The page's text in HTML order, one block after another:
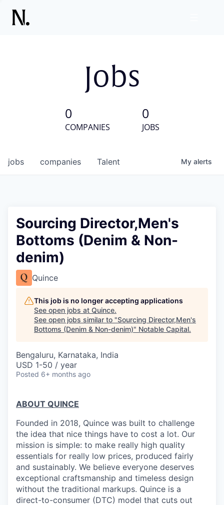
Jobs
0
COMPANIES
0
JOBS
jobs companies Talent My alerts
Sourcing Director,Men's
Bottoms (Denim & Non-
denim)
Quince
This job is no longer accepting applications
See open jobs at Quince.
See open jobs similar to "Sourcing Director,Men's
Bottoms (Denim & Non-denim)" Notable Capital.
Bengaluru, Karnataka, India
USD 1-50 / year
Posted 6+ months ago
ABOUT QUINCE
Founded in 2018, Quince was built to challenge
the idea that nice things have to cost a lot. Our
mission is simple: to make really high quality
essentials for really low prices, produced fairly
and sustainably. We believe everyone deserves
exceptional craftsmanship and timeless design
without the traditional markups. Quince is a
direct-to-consumer (DTC) model that cuts out